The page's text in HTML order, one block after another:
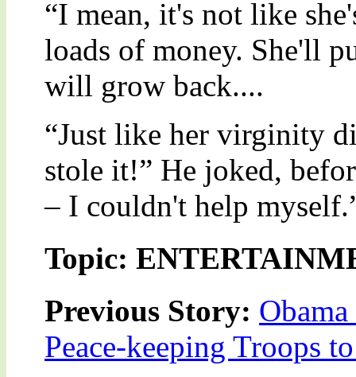
“I mean, it's not like
loads of money. She'll
will grow back....
“Just like her virginity
stole it!” He joked,
– I couldn't help
Topic:
Previous Story:
Peace-keeping Troops